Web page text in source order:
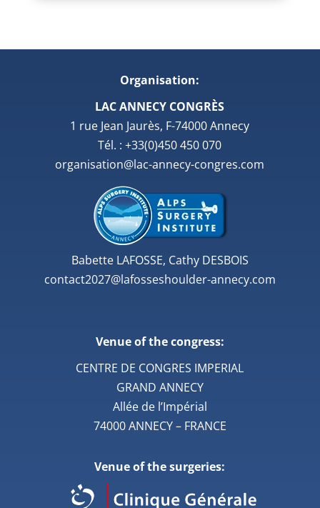
Organisation:
LAC ANNECY CONGRÈS
1 rue Jean Jaurès, F-74000 Annecy
Tél. : +33(0)450 450 070
organisation@lac-annecy-congres.com
Babette LAFOSSE, Cathy DESBOIS
contact2027@lafosseshoulder-annecy.com
Venue of the congress:
CENTRE DE CONGRES IMPERIAL
GRAND ANNECY
Allée de l’Impérial
74000 ANNECY – FRANCE
Venue of the surgeries: